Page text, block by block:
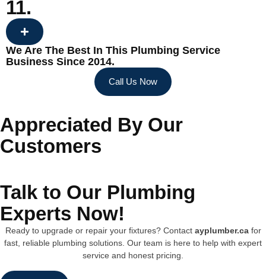
11.
We Are The Best In This Plumbing Service
Business Since 2014.
Call Us Now
Appreciated By Our
Customers
Talk to Our Plumbing
Experts Now!
Ready to upgrade or repair your fixtures? Contact ayplumber.cafor
fast, reliable plumbing solutions. Our team is here to help with expert
service and honest pricing.